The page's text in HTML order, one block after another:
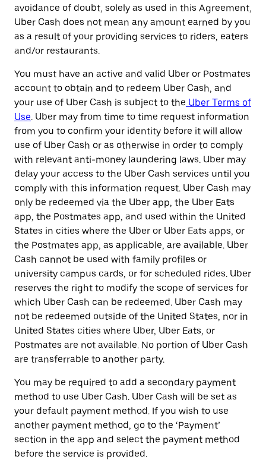
avoidance of doubt, solely as used in this Agreement,
Uber Cash does not mean any amount earned by you
as a result of your providing services to riders, eaters
and/or restaurants.
You must have an active and valid Uber or Postmates
account to obtain and to redeem Uber Cash, and
your use of Uber Cash is subject to the Uber Terms of
Use. Uber may from time to time request information
from you to confirm your identity before it will allow
use of Uber Cash or as otherwise in order to comply
with relevant anti-money laundering laws. Uber may
delay your access to the Uber Cash services until you
comply with this information request. Uber Cash may
only be redeemed via the Uber app, the Uber Eats
app, the Postmates app, and used within the United
States in cities where the Uber or Uber Eats apps, or
the Postmates app, as applicable, are available. Uber
Cash cannot be used with family profiles or
university campus cards, or for scheduled rides. Uber
reserves the right to modify the scope of services for
which Uber Cash can be redeemed. Uber Cash may
not be redeemed outside of the United States, nor in
United States cities where Uber, Uber Eats, or
Postmates are not available. No portion of Uber Cash
are transferrable to another party.
You may be required to add a secondary payment
method to use Uber Cash. Uber Cash will be set as
your default payment method. If you wish to use
another payment method, go to the ‘Payment’
section in the app and select the payment method
before the service is provided.